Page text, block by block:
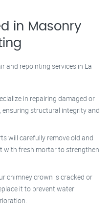
in Masonry
and repointing services in La
in repairing damaged or
structural integrity and
will carefully remove old and
with fresh mortar to strengthen
chimney crown is cracked or
it to prevent water